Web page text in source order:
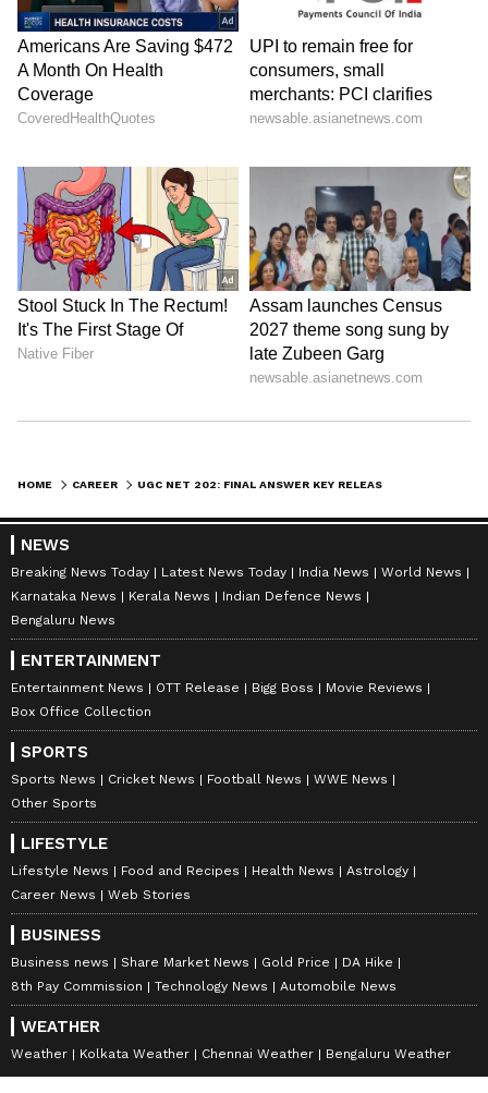
HOME CAREER
NEWS
Breaking News Today Latest News Today India News
World News
Karnataka News
Kerala News
Indian Defence News
Bengaluru News
ENTERTAINMENT
Entertainment News OTT Release Bigg Boss
Movie Reviews
Box Office Collection
SPORTS
Sports News Cricket News Football News
WWE News
Other Sports
LIFESTYLE
Lifestyle News Food and Recipes Health News
Astrology
Career News
Web Stories
BUSINESS
Business news Share Market News Gold Price
DA Hike
8th Pay Commission
Technology News Automobile News
WEATHER
Weather Kolkata Weather Chennai Weather Bengaluru Weather